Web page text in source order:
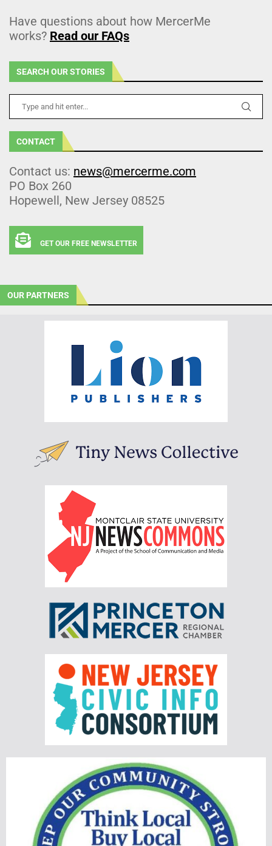
Have questions about how MercerMe
works? Read our FAQs
SEARCH OUR STORIES
CONTACT
Contact us: news@mercerme.com
PO Box 260
Hopewell, New Jersey 08525
GET OUR FREE NEWSLETTER
OUR PARTNERS